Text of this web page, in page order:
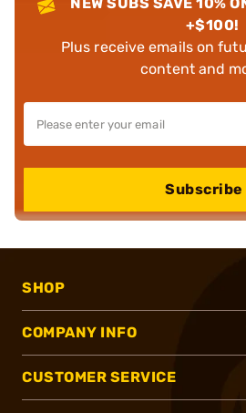
+$100!
Plus receive emails on
content and
Subscribe
SHOP
COMPANY INFO
CUSTOMER SERVICE